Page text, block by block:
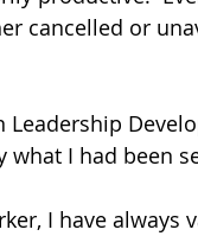
cancelled or
Leadership
what I had been
I have always